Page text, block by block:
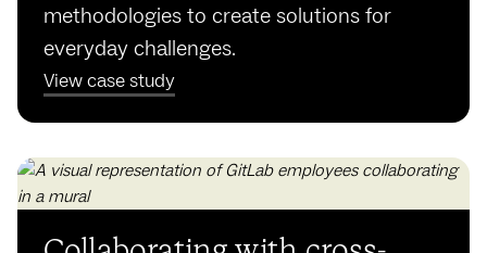
methodologies to create solutions for
everyday challenges.
View case study